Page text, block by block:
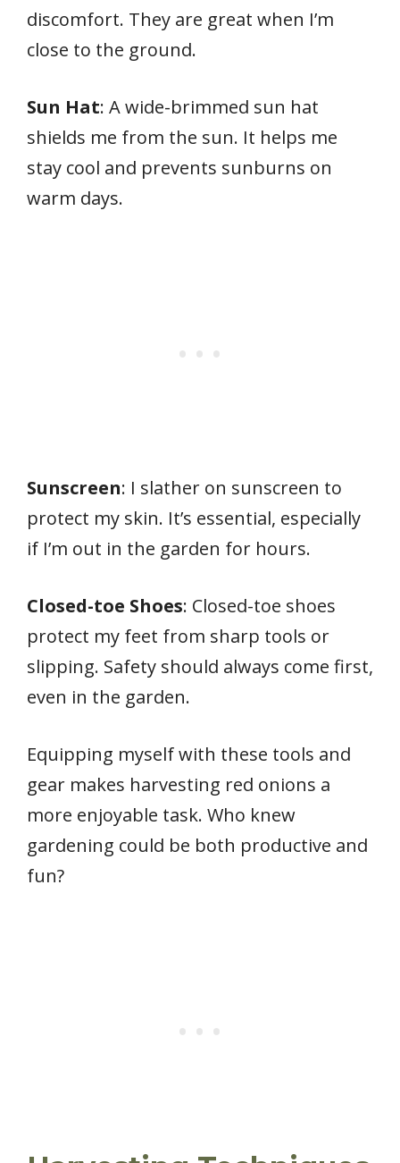
discomfort. They are great when I’m
close to the ground.
Sun Hat: A wide-brimmed sun hat
shields me from the sun. It helps me
stay cool and prevents sunburns on
warm days.
Sunscreen: I slather on sunscreen to
protect my skin. It’s essential, especially
if I’m out in the garden for hours.
Closed-toe Shoes: Closed-toe shoes
protect my feet from sharp tools or
slipping. Safety should always come first,
even in the garden.
Equipping myself with these tools and
gear makes harvesting red onions a
more enjoyable task. Who knew
gardening could be both productive and
fun?